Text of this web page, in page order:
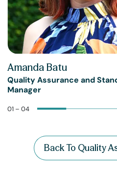
Amanda Batu
Quality Assurance and
Manager
01 – 04
Back To Quality